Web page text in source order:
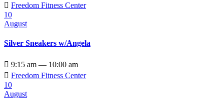
 Freedom Fitness Center
10
August
Silver Sneakers w/Angela
 9:15 am — 10:00 am
 Freedom Fitness Center
10
August